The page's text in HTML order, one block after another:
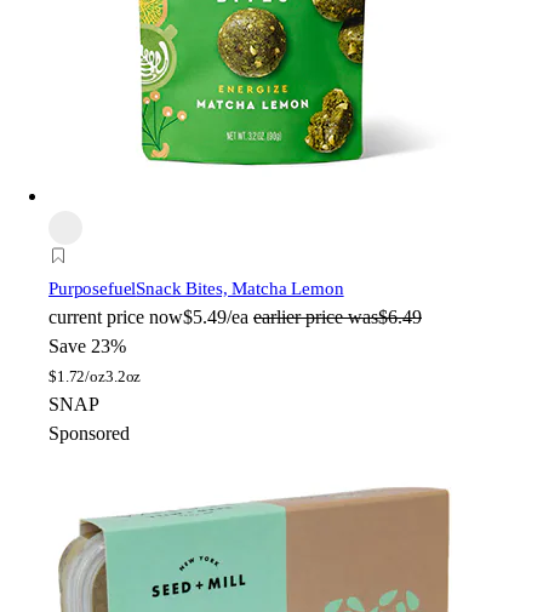
PurposefuelSnack Bites, Matcha Lemon
current price now$5.49/ea earlier price was$6.49
Save 23%
$1.72/oz3.2oz
SNAP
Sponsored